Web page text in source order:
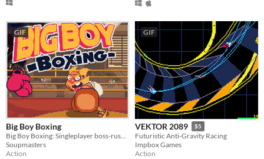
GIF
Big Boy Boxing
Soupmasters
Action
GIF
VEKTOR 2089 $5
Futuristic Anti-Gravity Racing
Impbox Games
Action